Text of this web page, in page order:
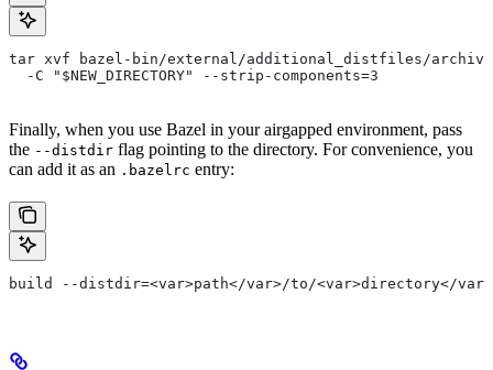
tar xvf bazel-bin/external/additional_distfiles/
  -C "$NEW_DIRECTORY" --strip-components=3
Finally, when you use Bazel in your airgapped environment, pass
the --distdir flag pointing to the directory. For convenience, you
can add it as an .bazelrc entry:
build --distdir=<var>path</var>/to/<var>directory</var>